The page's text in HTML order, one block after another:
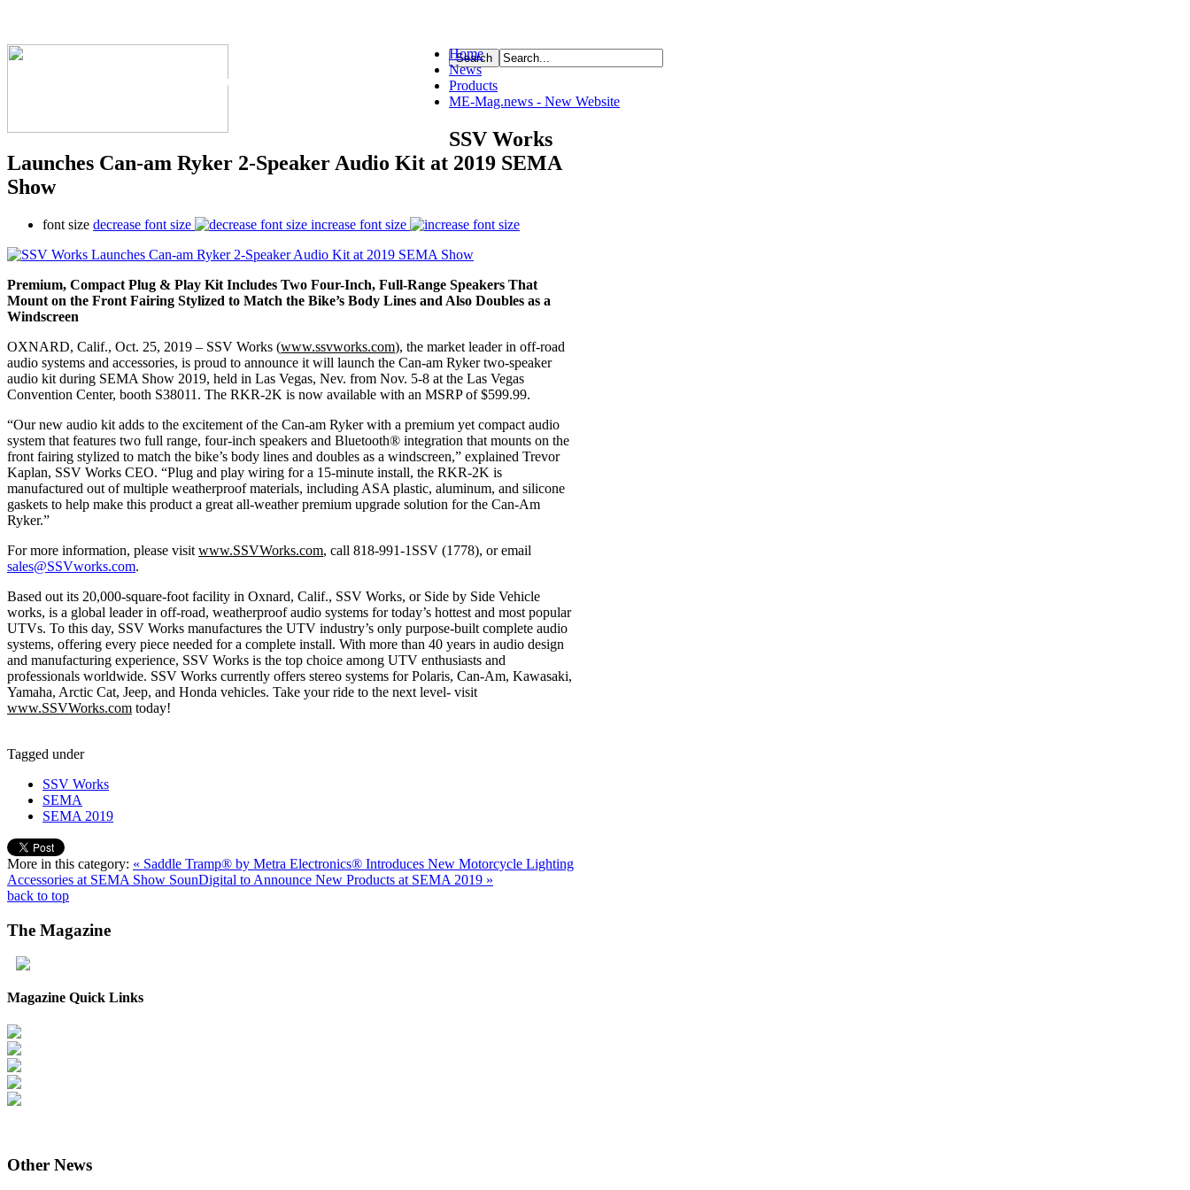
The Industry's #1 Resource
Home
News
Products
ME-Mag.news - New Website
SSV Works
Launches Can-am Ryker 2-Speaker Audio Kit at 2019 SEMA
Show
font size decrease font size increase font size
Premium, Compact Plug & Play Kit Includes Two Four-Inch, Full-Range Speakers That
Mount on the Front Fairing Stylized to Match the Bike’s Body Lines and Also Doubles as a
Windscreen
OXNARD, Calif., Oct. 25, 2019 – SSV Works (www.ssvworks.com), the market leader in off-road
audio systems and accessories, is proud to announce it will launch the Can-am Ryker two-speaker
audio kit during SEMA Show 2019, held in Las Vegas, Nev. from Nov. 5-8 at the Las Vegas
Convention Center, booth S38011. The RKR-2K is now available with an MSRP of $599.99.
“Our new audio kit adds to the excitement of the Can-am Ryker with a premium yet compact audio
system that features two full range, four-inch speakers and Bluetooth® integration that mounts on the
front fairing stylized to match the bike’s body lines and doubles as a windscreen,” explained Trevor
Kaplan, SSV Works CEO. “Plug and play wiring for a 15-minute install, the RKR-2K is
manufactured out of multiple weatherproof materials, including ASA plastic, aluminum, and silicone
gaskets to help make this product a great all-weather premium upgrade solution for the Can-Am
Ryker.”
For more information, please visit www.SSVWorks.com, call 818-991-1SSV (1778), or email
sales@SSVworks.com.
Based out its 20,000-square-foot facility in Oxnard, Calif., SSV Works, or Side by Side Vehicle
works, is a global leader in off-road, weatherproof audio systems for today’s hottest and most popular
UTVs. To this day, SSV Works manufactures the UTV industry’s only purpose-built complete audio
systems, offering every piece needed for a complete install. With more than 40 years in audio design
and manufacturing experience, SSV Works is the top choice among UTV enthusiasts and
professionals worldwide. SSV Works currently offers stereo systems for Polaris, Can-Am, Kawasaki,
Yamaha, Arctic Cat, Jeep, and Honda vehicles. Take your ride to the next level- visit
www.SSVWorks.com today!
Tagged under
SSV Works
SEMA
SEMA 2019
More in this category: « Saddle Tramp® by Metra Electronics® Introduces New Motorcycle Lighting
Accessories at SEMA Show SounDigital to Announce New Products at SEMA 2019 »
back to top
The Magazine
Magazine Quick Links
Other News